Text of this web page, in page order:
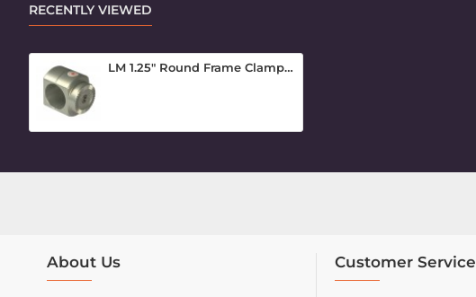
RECENTLY VIEWED
LM 1.25" Round Frame Clamp Inner Piece
About Us Customer Service